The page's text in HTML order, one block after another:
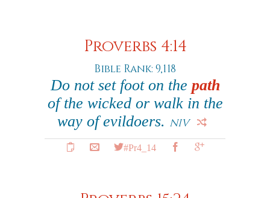
Proverbs 4:14
Bible Rank: 9,118
Do not set foot on the path
of the wicked or walk in the
way of evildoers. NIV
#Pr4_14